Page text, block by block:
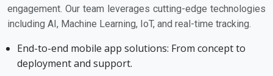
engagement. Our team leverages cutting-edge technologies
including AI, Machine Learning, IoT, and real-time tracking.
End-to-end mobile app solutions: From concept to
deployment and support.